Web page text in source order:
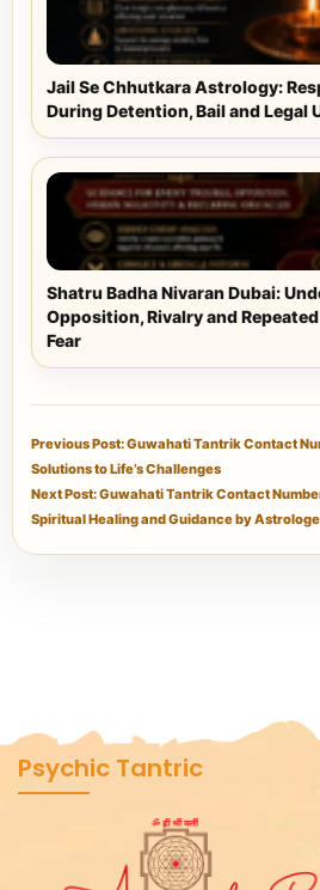
Jail Se Chhutkara Astrology:
During Detention, Bail and Legal
Shatru Badha Nivaran Dubai:
Opposition, Rivalry and
Fear
Previous Post: Guwahati Tantrik Contact
Solutions to Life’s Challenges
Next Post: Guwahati Tantrik Contact
Spiritual Healing and Guidance by
Psychic Tantric